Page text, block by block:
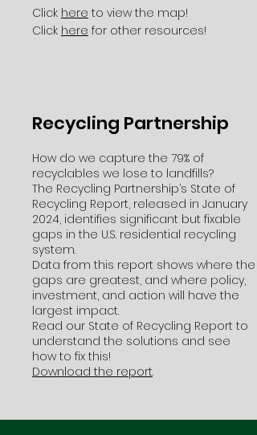
Click here to view the map!
Click here for other resources!
Recycling Partnership
How do we capture the 79% of
recyclables we lose to landfills?
The Recycling Partnership’s State of
Recycling Report, released in January
2024, identifies significant but fixable
gaps in the U.S. residential recycling
system.
Data from this report shows where the
gaps are greatest, and where policy,
investment, and action will have the
largest impact.
Read our State of Recycling Report to
understand the solutions and see
how to fix this!
Download the report.